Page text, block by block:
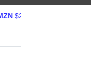
$274.48